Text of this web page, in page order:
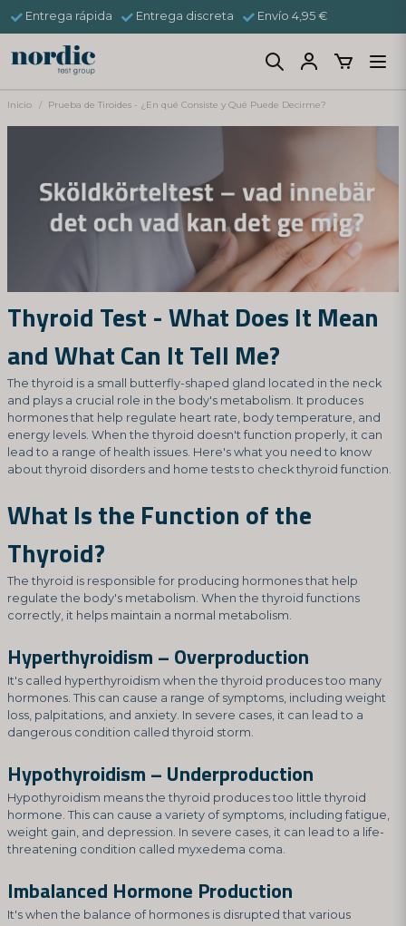
Entrega rápida Entrega discreta Envío 4,95 €
Inicio Prueba de Tiroides - ¿En qué Consiste y Qué Puede Decirme?
Thyroid Test - What Does It Mean
and What Can It Tell Me?
The thyroid is a small butterfly-shaped gland located in the neck
and plays a crucial role in the body's metabolism. It produces
hormones that help regulate heart rate, body temperature, and
energy levels. When the thyroid doesn't function properly, it can
lead to a range of health issues. Here's what you need to know
about thyroid disorders and home tests to check thyroid function.
What Is the Function of the
Thyroid?
The thyroid is responsible for producing hormones that help
regulate the body's metabolism. When the thyroid functions
correctly, it helps maintain a normal metabolism.
Hyperthyroidism – Overproduction
It's called hyperthyroidism when the thyroid produces too many
hormones. This can cause a range of symptoms, including weight
loss, palpitations, and anxiety. In severe cases, it can lead to a
dangerous condition called thyroid storm.
Hypothyroidism – Underproduction
Hypothyroidism means the thyroid produces too little thyroid
hormone. This can cause a variety of symptoms, including fatigue,
weight gain, and depression. In severe cases, it can lead to a life-
threatening condition called myxedema coma.
Imbalanced Hormone Production
It's when the balance of hormones is disrupted that various